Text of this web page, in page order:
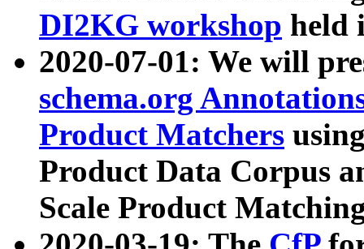
DI2KG workshop held
2020-07-01: We will
schema.org
Product Matchers
Product Data Corpus
Scale Product